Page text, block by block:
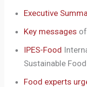
Executive
Key messages
IPES-Food
Sustainable
Food experts